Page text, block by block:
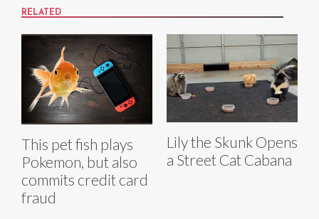
RELATED
This pet fish plays
Pokemon, but also
commits credit card
fraud
Lily the Skunk Opens
a Street Cat Cabana